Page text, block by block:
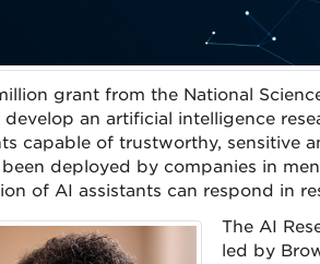
grant from the National
an artificial intelligence
capable of trustworthy, sensitive
deployed by companies in
of AI assistants can respond in
The AI
led by